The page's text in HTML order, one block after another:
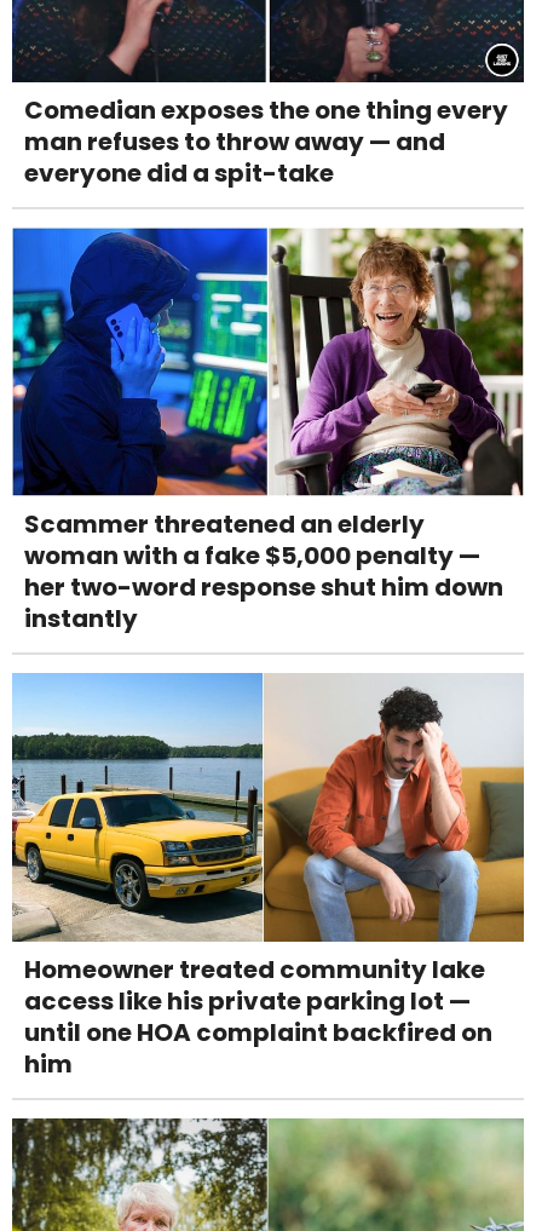
Comedian exposes the one thing every
man refuses to throw away — and
everyone did a spit-take
Scammer threatened an elderly
woman with a fake $5,000 penalty —
her two-word response shut him down
instantly
Homeowner treated community lake
access like his private parking lot —
until one HOA complaint backfired on
him